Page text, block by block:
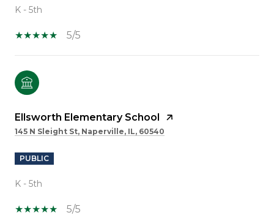
K - 5th
5/5
Ellsworth Elementary School
145 N Sleight St, Naperville, IL, 60540
PUBLIC
K - 5th
5/5